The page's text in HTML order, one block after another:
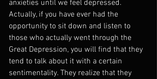
anxieties until we feel depressed.
Actually, if you have ever had the
opportunity to sit down and listen to
those who actually went through the
Great Depression, you will find that they
tend to talk about it with a certain
sentimentality. They realize that they